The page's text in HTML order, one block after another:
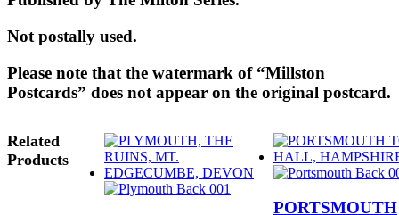
Not postally used.
Please note that the watermark of “Millston
Postcards” does not appear on the original postcard.
Related
Products
PORTSMOUTH